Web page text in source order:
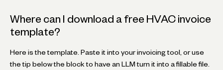
Where can I download a free HVAC invoice
template?
Here is the template. Paste it into your invoicing tool, or use
the tip below the block to have an LLM turn it into a fillable file.